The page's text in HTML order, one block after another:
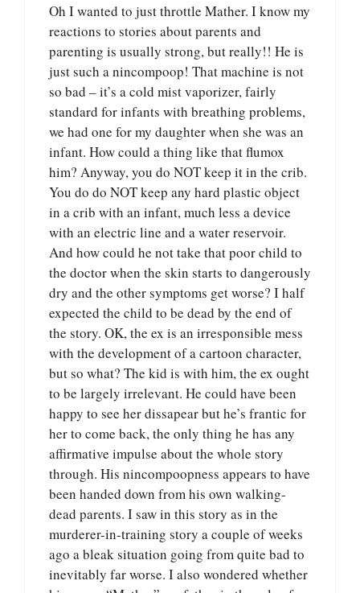
Oh I wanted to just throttle Mather. I know my
reactions to stories about parents and
parenting is usually strong, but really!! He is
just such a nincompoop! That machine is not
so bad – it’s a cold mist vaporizer, fairly
standard for infants with breathing problems,
we had one for my daughter when she was an
infant. How could a thing like that flumox
him? Anyway, you do NOT keep it in the crib.
You do do NOT keep any hard plastic object
in a crib with an infant, much less a device
with an electric line and a water reservoir.
And how could he not take that poor child to
the doctor when the skin starts to dangerously
dry and the other symptoms get worse? I half
expected the child to be dead by the end of
the story. OK, the ex is an irresponsible mess
with the development of a cartoon character,
but so what? The kid is with him, the ex ought
to be largely irrelevant. He could have been
happy to see her dissapear but he’s frantic for
her to come back, the only thing he has any
affirmative impulse about the whole story
through. His nincompoopness appears to have
been handed down from his own walking-
dead parents. I saw in this story as in the
murderer-in-training story a couple of weeks
ago a bleak situation going from quite bad to
inevitably far worse. I also wondered whether